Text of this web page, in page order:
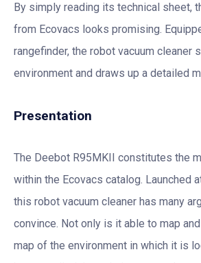
By simply reading its technical sheet,
from Ecovacs looks promising.
rangefinder, the robot vacuum cleaner
environment and draws up a detailed
Presentation
The Deebot R95MKII constitutes the
within the Ecovacs catalog. Launched
this robot vacuum cleaner has many
convince. Not only is it able to map
map of the environment in which it is